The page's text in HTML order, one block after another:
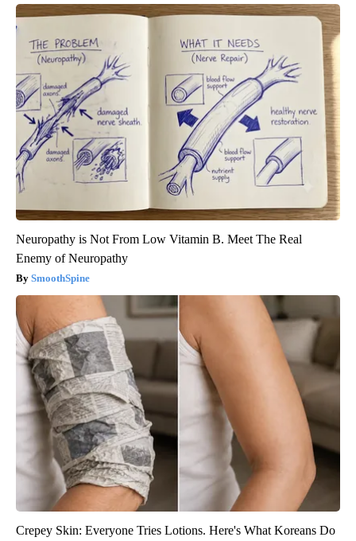
Neuropathy is Not From Low Vitamin B. Meet The Real
Enemy of Neuropathy
SmoothSpine
Crepey Skin: Everyone Tries Lotions. Here's What Koreans Do